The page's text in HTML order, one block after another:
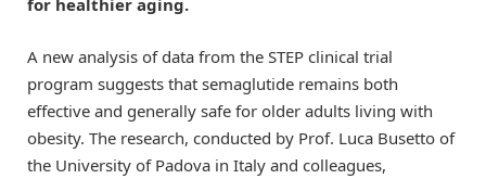
A new analysis of data from the STEP clinical trial
program suggests that semaglutide remains both
effective and generally safe for older adults living with
obesity. The research, conducted by Prof. Luca Busetto of
the University of Padova in Italy and colleagues,